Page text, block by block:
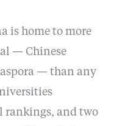
is home to more
— Chinese
— than any
rankings, and two